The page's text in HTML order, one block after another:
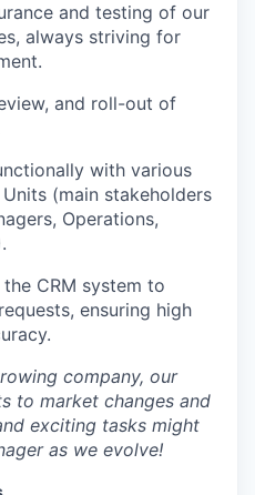
and testing of our
always striving for
and roll-out of
with various
(main stakeholders
Operations,
CRM system to
ensuring high
company, our
to market changes and
exciting tasks might
as we evolve!